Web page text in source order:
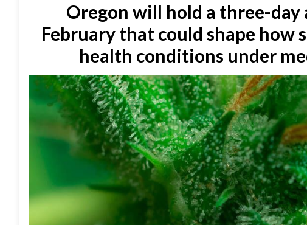
Oregon will hold a three-
February that could shape how
health conditions under